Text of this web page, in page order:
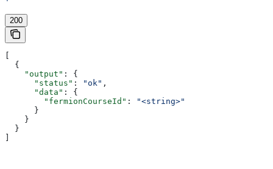
200
  {
    "output"
: {
      "status"
: "ok" ,
      "data"
: {
        "fermionCourseId"
:
"<string>"
      }
    }
  }